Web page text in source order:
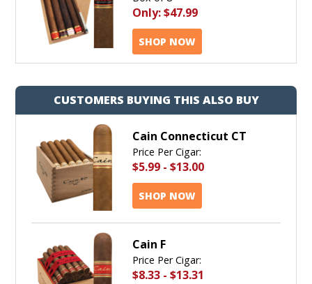
Only:$47.99
SHOP NOW
CUSTOMERS BUYING THIS ALSO BUY
Cain Connecticut CT
Price Per Cigar:
$5.99 - $13.00
SHOP NOW
Cain F
Price Per Cigar:
$8.33 - $13.31